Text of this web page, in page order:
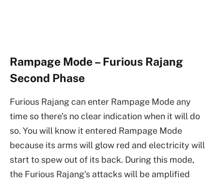
Rampage Mode – Furious Rajang
Second Phase
Furious Rajang can enter Rampage Mode any
time so there’s no clear indication when it will do
so. You will know it entered Rampage Mode
because its arms will glow red and electricity will
start to spew out of its back. During this mode,
the Furious Rajang’s attacks will be amplified